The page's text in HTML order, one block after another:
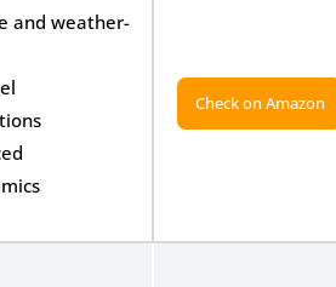
and weather-
Check on Amazon